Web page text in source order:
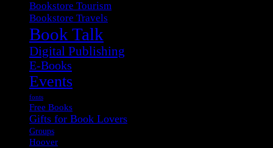
Bookstore Tourism
Bookstore Travels
Book Talk
Digital Publishing
E-Books
Events
fonts
Free Books
Gifts for Book Lovers
Groups
Hoover